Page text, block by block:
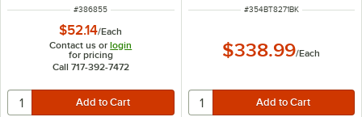
ITEM NUMBER
#386855
$52.14/Each
Contact us orlogin
for pricing
Call 717-392-7472
ITEM NUMBER
#354BT8271BK
$338.99/Each